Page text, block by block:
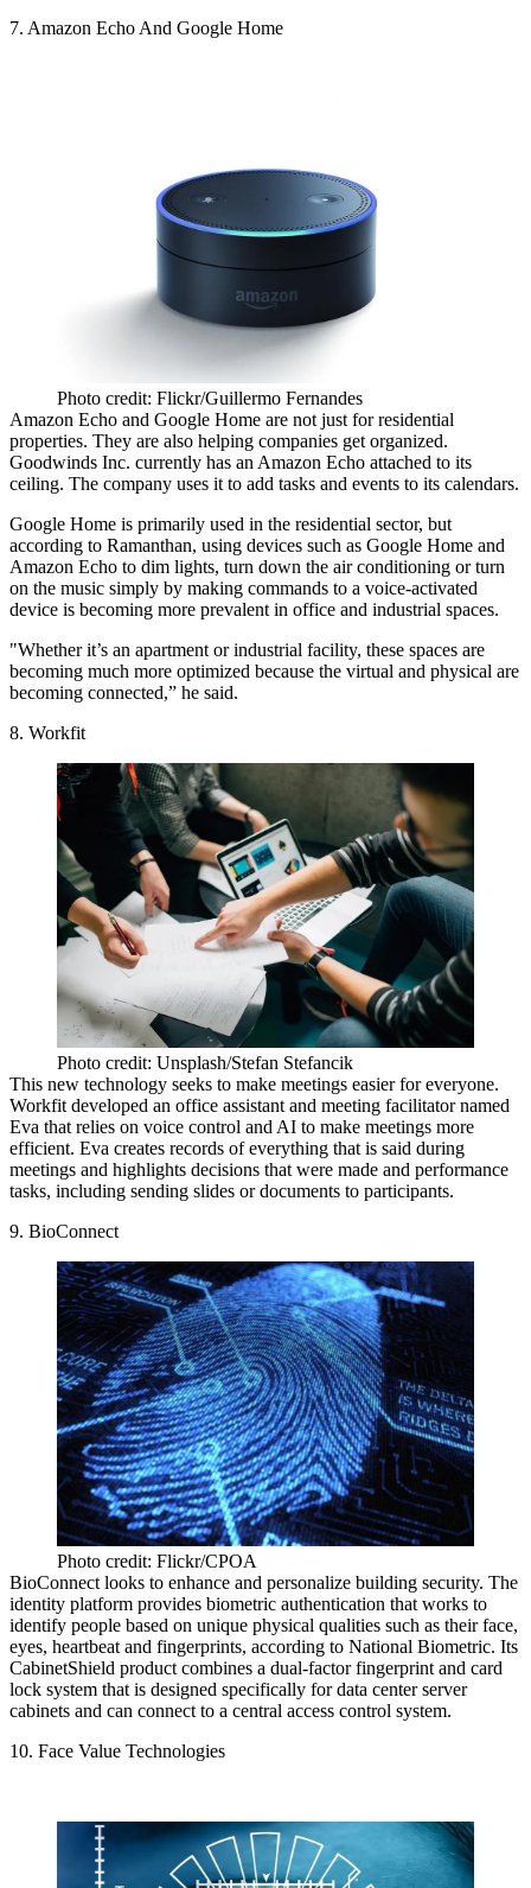
7. Amazon Echo And Google Home
Photo credit: Flickr/Guillermo Fernandes
Amazon Echo and Google Home are not just for residential
properties. They are also helping companies get organized.
Goodwinds Inc. currently has an Amazon Echo attached to its
ceiling. The company uses it to add tasks and events to its calendars.
Google Home is primarily used in the residential sector, but
according to Ramanthan, using devices such as Google Home and
Amazon Echo to dim lights, turn down the air conditioning or turn
on the music simply by making commands to a voice-activated
device is becoming more prevalent in office and industrial spaces.
"Whether it’s an apartment or industrial facility, these spaces are
becoming much more optimized because the virtual and physical are
becoming connected,” he said.
8. Workfit
Photo credit: Unsplash/Stefan Stefancik
This new technology seeks to make meetings easier for everyone.
Workfit developed an office assistant and meeting facilitator named
Eva that relies on voice control and AI to make meetings more
efficient. Eva creates records of everything that is said during
meetings and highlights decisions that were made and performance
tasks, including sending slides or documents to participants.
9. BioConnect
Photo credit: Flickr/CPOA
BioConnect looks to enhance and personalize building security. The
identity platform provides biometric authentication that works to
identify people based on unique physical qualities such as their face,
eyes, heartbeat and fingerprints, according to National Biometric. Its
CabinetShield product combines a dual-factor fingerprint and card
lock system that is designed specifically for data center server
cabinets and can connect to a central access control system.
10. Face Value Technologies